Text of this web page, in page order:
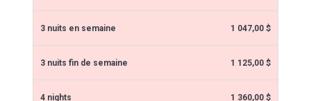
1 047,00 $
1 125,00 $
1 360,00 $